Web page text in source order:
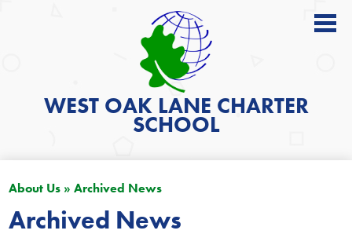
WEST OAK LANE CHARTER
SCHOOL
Students
Parents
Get Involved
About Us » Archived News
Archived News